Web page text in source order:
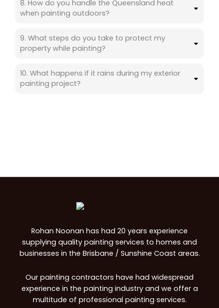
8. How do you handle the Queensland heat
when painting outdoors?
9. What steps do you take to protect my
property while painting?
10. What happens if it rains during my exterior
painting project?
Rohan Noonan has had 20 years experience
supplying quality painting services to homes and
businesses in the Brisbane / Sunshine Coast areas.
Our painting contractors have had widespread
experience in the painting industry and we offer a
multitude of professional painting services.